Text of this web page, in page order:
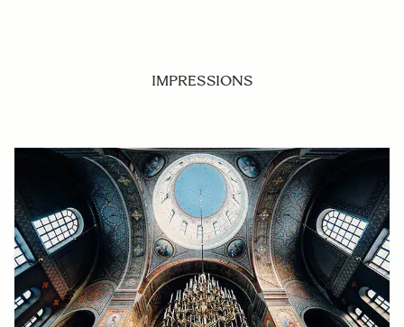
IMPRESSIONS